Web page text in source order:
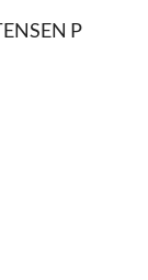
P